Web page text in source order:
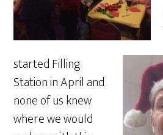
started Filling
Station in April and
none of us knew
where we would